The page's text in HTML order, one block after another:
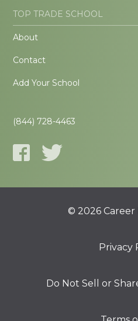
TOP TRADE SCHOOL
About
Contact
Add Your School
(844) 728-4463
© 2026 Career
Privacy
Do Not Sell or